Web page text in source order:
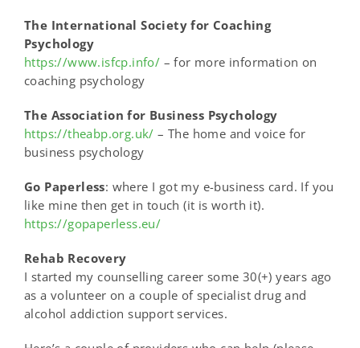
The International Society for Coaching
Psychology
https://www.isfcp.info/ – for more information on
coaching psychology
The Association for Business Psychology
https://theabp.org.uk/ – The home and voice for
business psychology
Go Paperless: where I got my e-business card. If you
like mine then get in touch (it is worth it).
https://gopaperless.eu/
Rehab Recovery
I started my counselling career some 30(+) years ago
as a volunteer on a couple of specialist drug and
alcohol addiction support services.